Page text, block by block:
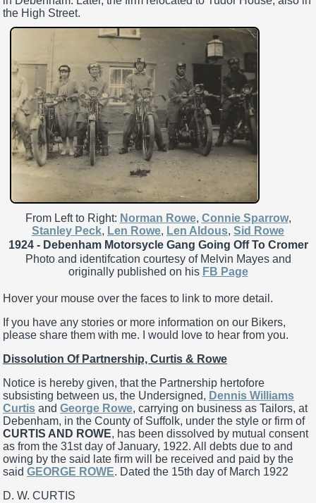
the High Street.
From Left to Right: Norman Rowe, Connie Sparrow,
Stanley Peck, Len Rowe, Len Aldous, Sid Rowe
1924 - Debenham Motorsycle Gang Going Off To Cromer
Photo and identifcation courtesy of Melvin Mayes and
originally published on his FB Page
Hover your mouse over the faces to link to more detail.
If you have any stories or more information on our Bikers,
please share them with me. I would love to hear from you.
Dissolution Of Partnership, Curtis & Rowe
Notice is hereby given, that the Partnership hertofore
subsisting between us, the Undersigned, Dennis Williams
Curtis and George Rowe, carrying on business as Tailors, at
Debenham, in the County of Suffolk, under the style or firm of
CURTIS AND ROWE, has been dissolved by mutual consent
as from the 31st day of January, 1922. All debts due to and
owing by the said late firm will be received and paid by the
said GEORGE ROWE. Dated the 15th day of March 1922
D. W. CURTIS